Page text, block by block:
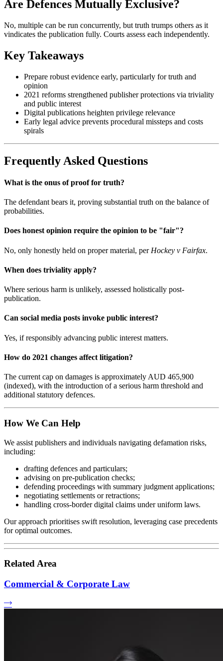
Are Defences Mutually Exclusive?
No, multiple can be run concurrently, but truth trumps others as it
vindicates the publication fully. Courts assess each independently.
Key Takeaways
Prepare robust evidence early, particularly for truth and
opinion
2021 reforms strengthened publisher protections via triviality
and public interest
Digital publications heighten privilege relevance
Early legal advice prevents procedural missteps and costs
spirals
Frequently Asked Questions
What is the onus of proof for truth?
The defendant bears it, proving substantial truth on the balance of
probabilities.
Does honest opinion require the opinion to be "fair"?
No, only honestly held on proper material, per Hockey v Fairfax.
When does triviality apply?
Where serious harm is unlikely, assessed holistically post-
publication.
Can social media posts invoke public interest?
Yes, if responsibly advancing public interest matters.
How do 2021 changes affect litigation?
The current cap on damages is approximately AUD 465,900
(indexed), with the introduction of a serious harm threshold and
additional statutory defences.
How We Can Help
We assist publishers and individuals navigating defamation risks,
including:
drafting defences and particulars;
advising on pre-publication checks;
defending proceedings with summary judgment applications;
negotiating settlements or retractions;
handling cross-border digital claims under uniform laws.
Our approach prioritises swift resolution, leveraging case precedents
for optimal outcomes.
Related Area
Commercial & Corporate Law